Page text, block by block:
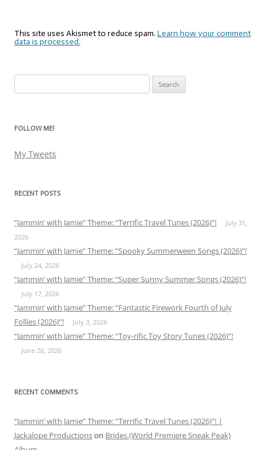
This site uses Akismet to reduce spam. Learn how your comment
data is processed.
for:
FOLLOW ME!
My Tweets
RECENT POSTS
“Jammin’ with Jamie” Theme: “Terrific Travel Tunes (2026)”!
July 31,
2026
“Jammin’ with Jamie” Theme: “Spooky Summerween Songs (2026)”!
July 24, 2026
“Jammin’ with Jamie” Theme: “Super Sunny Summer Songs (2026)”!
July 17, 2026
“Jammin’ with Jamie” Theme: “Fantastic Firework Fourth of July
Follies (2026)”!
July 3, 2026
“Jammin’ with Jamie” Theme: “Toy-rific Toy Story Tunes (2026)”!
June 26, 2026
RECENT COMMENTS
“Jammin’ with Jamie” Theme: “Terrific Travel Tunes (2026)”! |
Jackalope Productionson Brides (World Premiere Sneak Peak)